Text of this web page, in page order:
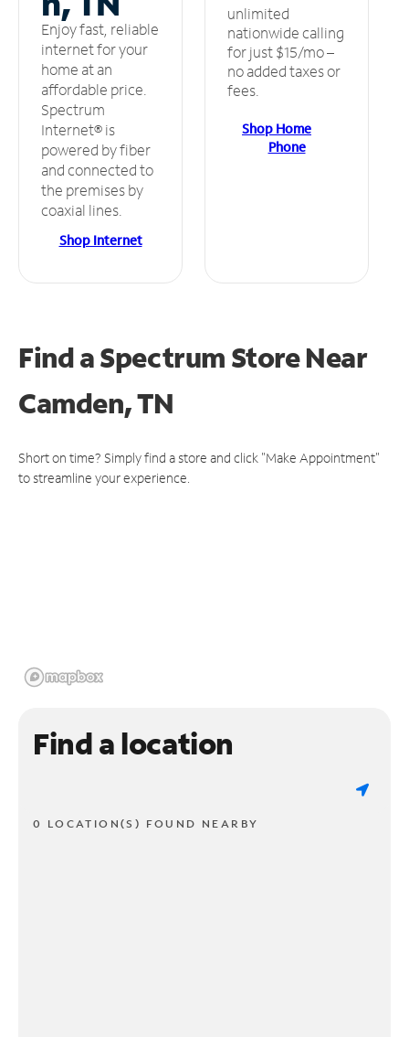
Enjoy fast, reliable
internet for your
home at an
affordable price.
Spectrum
Internet® is
powered by fiber
and connected to
the premises by
coaxial lines.
Shop Internet
unlimited
nationwide calling
for just $15/mo –
no added taxes or
fees.
Shop Home
Phone
Find a Spectrum StoreNear
Camden, TN
Short on time? Simply find a store and click "Make Appointment"
to streamline your experience.
Find a location
0 LOCATION(S) FOUND NEARBY